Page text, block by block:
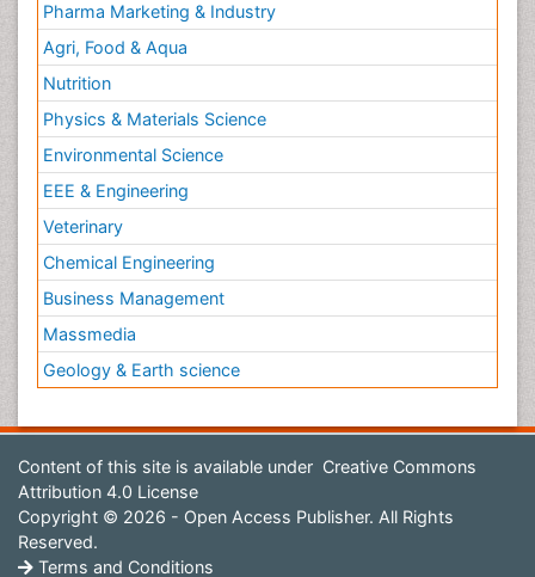
Pharma Marketing & Industry
Agri, Food & Aqua
Nutrition
Physics & Materials Science
Environmental Science
EEE & Engineering
Veterinary
Chemical Engineering
Business Management
Massmedia
Geology & Earth science
Content of this site is available under Creative Commons
Attribution 4.0 License
Copyright © 2026 - Open Access Publisher. All Rights
Reserved.
Terms and Conditions